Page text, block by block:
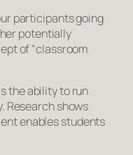
participants going
potentially
of “classroom
the ability to run
Research shows
enables students